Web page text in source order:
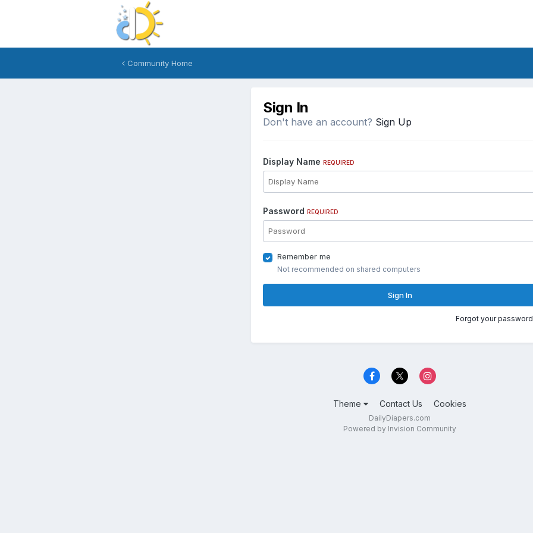
Community Home
Sign In
Don't have an account? Sign Up
Display Name REQUIRED
Password REQUIRED
Remember me
Not recommended on shared computers
Sign In
Forgot your
Theme Contact Us Cookies
DailyDiapers.com
Powered by Invision Community